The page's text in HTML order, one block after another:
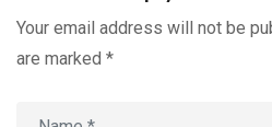
Your email address will not be
are marked *